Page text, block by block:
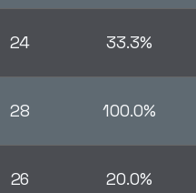
24 33.3%
28 100.0%
26 20.0%